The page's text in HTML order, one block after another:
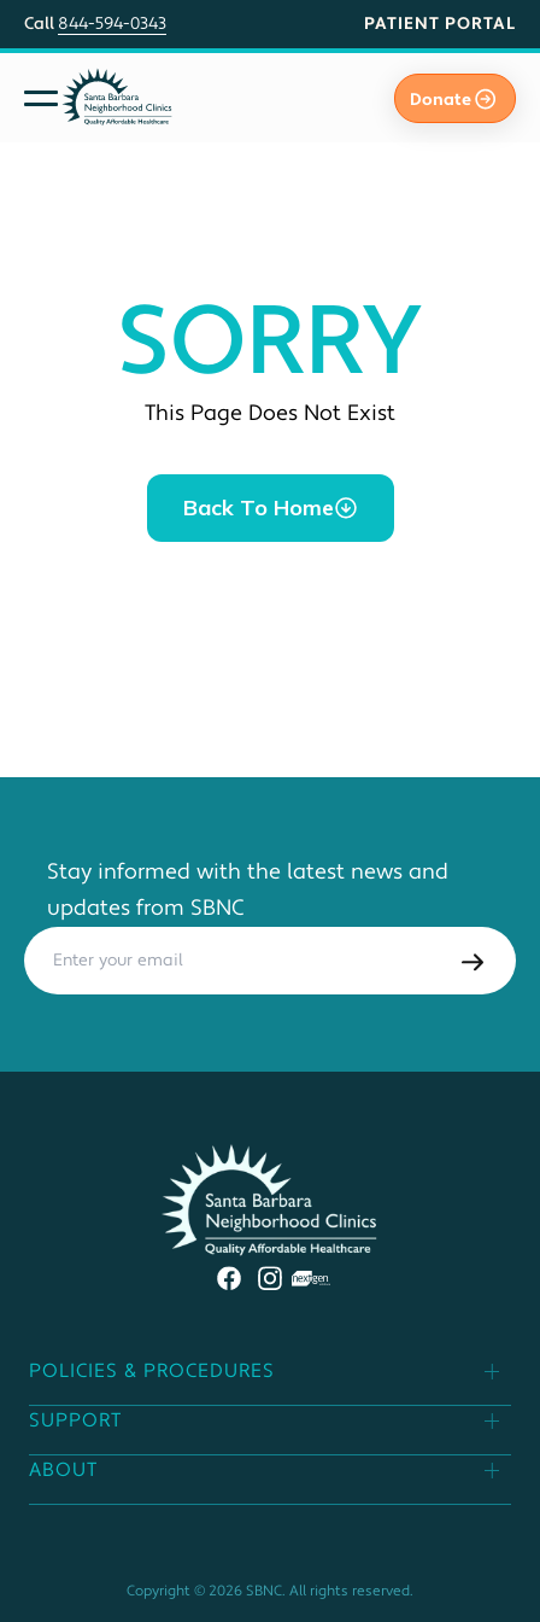
Call 844-594-0343 PATIENT PORTAL
Donate
SORRY
This Page Does Not Exist
Back To Home
Stay informed with the latest news and
updates from SBNC
POLICIES & PROCEDURES
Patient Policies
Donor Policies
SUPPORT
Find A Clinic
ABOUT
Copyright © 2026 SBNC. All rights reserved.